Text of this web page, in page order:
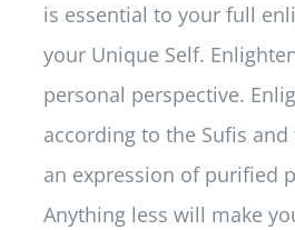
is essential to your full
your Unique Self.
personal perspective.
according to the Sufis
an expression of purified
Anything less will make